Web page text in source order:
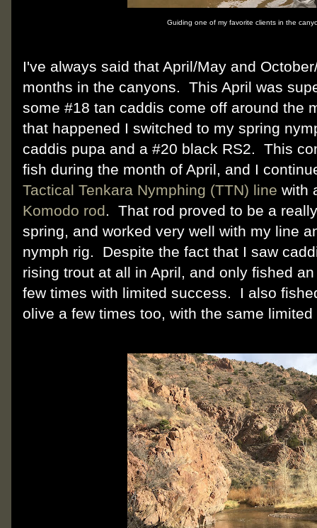
Guiding one of my favorite clients in the
I've always said that April/May and
months in the canyons. This April was
some #18 tan caddis come off around the
that happened I switched to my spring
caddis pupa and a #20 black RS2. This
fish during the month of April, and I
Tactical Tenkara Nymphing (TTN) line with
Komodo rod. That rod proved to be a
spring, and worked very well with my line
nymph rig. Despite the fact that I saw
rising trout at all in April, and only fished
few times with limited success. I also
olive a few times too, with the same